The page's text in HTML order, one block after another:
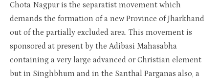
Chota Nagpur is the separatist movement which
demands the formation of a new Province of Jharkhand
out of the partially excluded area. This movement is
sponsored at present by the Adibasi Mahasabha
containing a very large advanced or Christian element
but in Singhbhum and in the Santhal Parganas also, a